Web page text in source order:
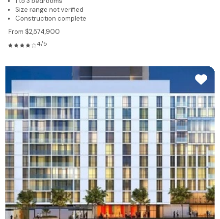
Size range not verified
Construction complete
From $2,574,900
4/5